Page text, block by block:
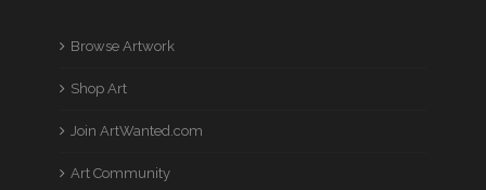
Browse Artwork
Shop Art
Join ArtWanted.com
Art Community